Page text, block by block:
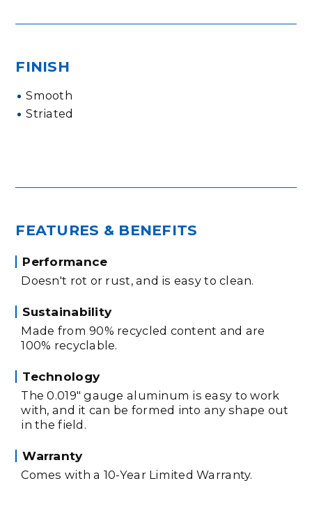
FINISH
Smooth
Striated
FEATURES & BENEFITS
Performance
Doesn't rot or rust, and is easy to clean.
Sustainability
Made from 90% recycled content and are
100% recyclable.
Technology
The 0.019" gauge aluminum is easy to work
with, and it can be formed into any shape out
in the field.
Warranty
Comes with a 10-Year Limited Warranty.